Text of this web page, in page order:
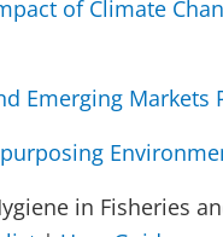
of Climate
Emerging Markets
in Fisheries